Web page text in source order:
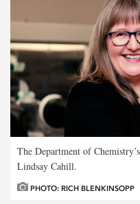
The Department of
Lindsay Cahill.
PHOTO: RICH BLENKINSOPP